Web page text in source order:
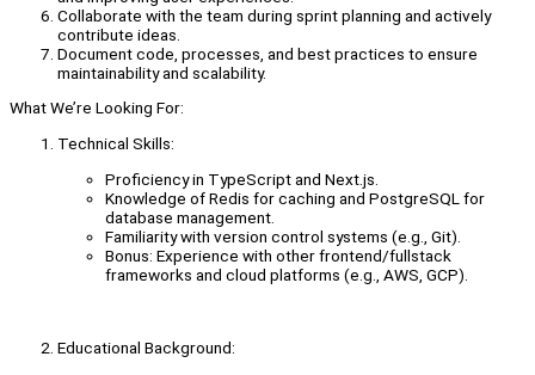
Collaborate with the team during sprint planning and actively
contribute ideas.
Document code, processes, and best practices to ensure
maintainability and scalability.
What We’re Looking For:
Technical Skills:
Proficiency in TypeScript and Next.js.
Knowledge of Redis for caching and PostgreSQL for
database management.
Familiarity with version control systems (e.g., Git).
Bonus: Experience with other frontend/fullstack
frameworks and cloud platforms (e.g., AWS, GCP).
Educational Background: